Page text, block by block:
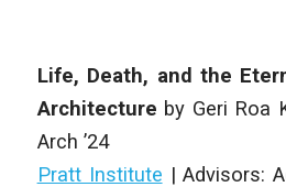
Life, Death, and the
Architecture by Geri Roa
Arch ’24
Pratt Institute | Advisors: